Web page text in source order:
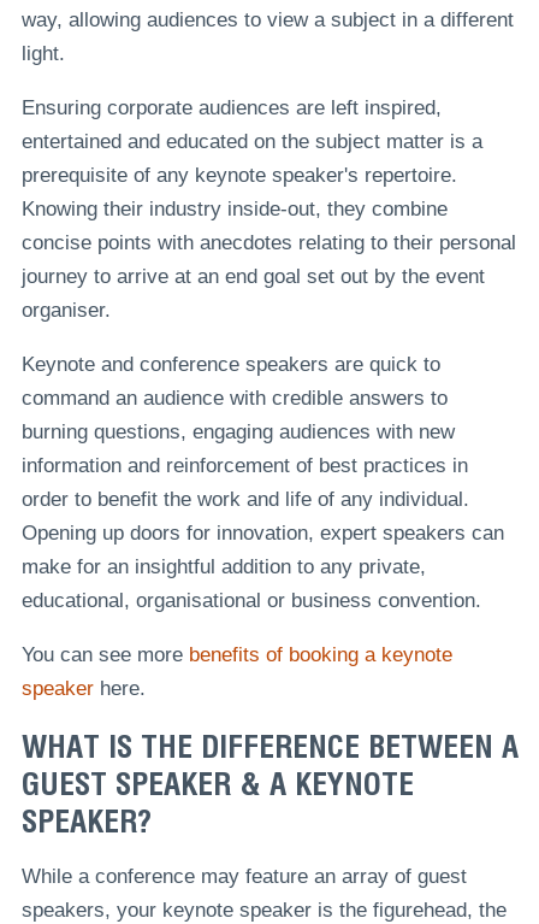
way, allowing audiences to view a subject in a different
light.
Ensuring corporate audiences are left inspired,
entertained and educated on the subject matter is a
prerequisite of any keynote speaker's repertoire.
Knowing their industry inside-out, they combine
concise points with anecdotes relating to their personal
journey to arrive at an end goal set out by the event
organiser.
Keynote and conference speakers are quick to
command an audience with credible answers to
burning questions, engaging audiences with new
information and reinforcement of best practices in
order to benefit the work and life of any individual.
Opening up doors for innovation, expert speakers can
make for an insightful addition to any private,
educational, organisational or business convention.
You can see more benefits of booking a keynote
speakerhere.
WHAT IS THE DIFFERENCE BETWEEN A
GUEST SPEAKER & A KEYNOTE
SPEAKER?
While a conference may feature an array of guest
speakers, your keynote speaker is the figurehead, the